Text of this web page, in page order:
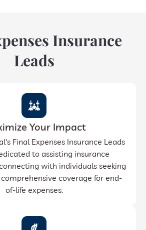
Insurance
Leads
Your Impact
Final Expenses Insurance Leads
to assisting insurance
with individuals seeking
coverage for end-
of-life expenses.